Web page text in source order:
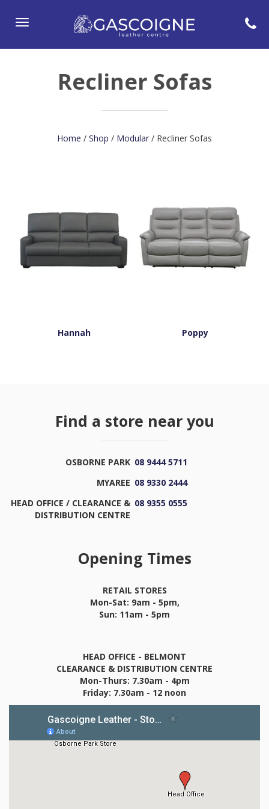
Toggle
Recliner Sofas
Home / Shop / Modular / Recliner Sofas
Hannah Poppy
Find a store near you
OSBORNE PARK 08 9444 5711
MYAREE 08 9330 2444
HEAD OFFICE / CLEARANCE &
DISTRIBUTION CENTRE
08 9355 0555
Opening Times
RETAIL STORES
Mon-Sat: 9am - 5pm,
Sun: 11am - 5pm
HEAD OFFICE - BELMONT
CLEARANCE & DISTRIBUTION CENTRE
Mon-Thurs: 7.30am - 4pm
Friday: 7.30am - 12 noon